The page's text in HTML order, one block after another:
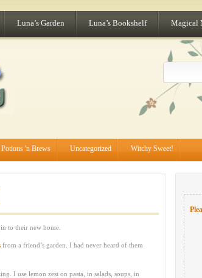
Luna’s Garden Luna’s Bookshelf Magical
Potions 'n Brews Uncategorized Witchy Sweet!
to their new home.
from a friend’s garden. I had never heard of them
I use lemon zest on pasta, in salads, soups, in